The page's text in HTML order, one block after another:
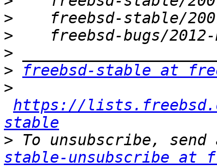
>
>
>
>
freebsd-stable at
>
https://
stable
> To unsubscribe,
stable-unsubscribe at